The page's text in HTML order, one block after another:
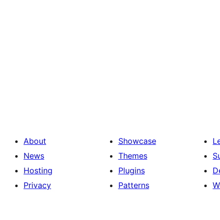
About
News
Hosting
Privacy
Showcase
Themes
Plugins
Patterns